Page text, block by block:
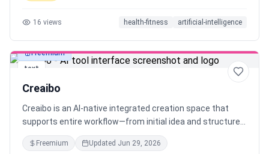
16 views health-fitness artificial-intelligence
text
Freemium
Creaibo
Creaibo is an AI-native integrated creation space that
supports entire workflow—from initial idea and structured
framing to ready-to-use content. Built for original content
creators who refuse generic, robotic output, it helps you
Freemium Updated Jun 29, 2026